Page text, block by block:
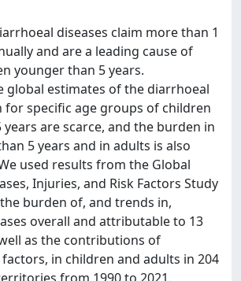
diseases claim more than 1
and are a leading cause of
younger than 5 years.
global estimates of the diarrhoeal
for specific age groups of children
are scarce, and the burden in
5 years and in adults is also
used results from the Global
Injuries, and Risk Factors Study
burden of, and trends in,
overall and attributable to 13
as the contributions of
in children and adults in 204